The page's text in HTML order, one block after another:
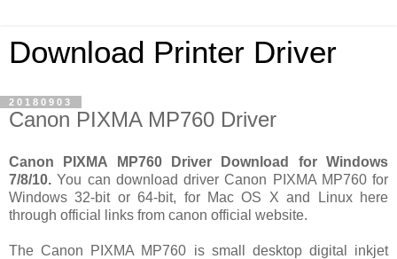
Download Printer Driver
20180903
Canon PIXMA MP760 Driver
Canon PIXMA MP760 Driver Download for Windows
7/8/10.You can download driver Canon PIXMA MP760 for
Windows 32-bit or 64-bit, for Mac OS X and Linux here
through official links from canon official website.
The Canon PIXMA MP760 is small desktop digital inkjet